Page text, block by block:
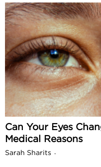
Can Your Eyes
Medical Reasons
Sarah Sharits -